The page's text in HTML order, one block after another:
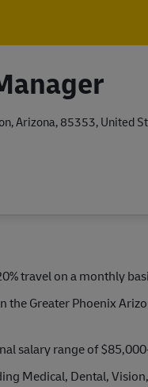
Arizona, 85353, United
travel on a monthly
the Greater Phoenix
salary range of
Medical, Dental,